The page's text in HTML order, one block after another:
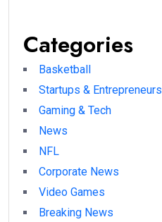
Categories
Basketball
Startups & Entrepreneurs
Gaming & Tech
News
NFL
Corporate News
Video Games
Breaking News